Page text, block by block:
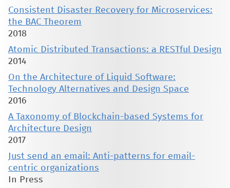
Consistent Disaster Recovery for Microservices:
the BAC Theorem
2018
Atomic Distributed Transactions: a RESTful Design
2014
On the Architecture of Liquid Software:
Technology Alternatives and Design Space
2016
A Taxonomy of Blockchain-based Systems for
Architecture Design
2017
Just send an email: Anti-patterns for email-
centric organizations
In Press